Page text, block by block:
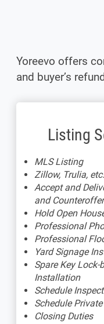
Yoreevo offers
and buyer’s
Listing
MLS Listing
Zillow, Trulia,
Accept and
and
Hold Open
Professional
Professional
Yard Signage
Spare Key Lock-
Installation
Schedule
Schedule
Closing Duties